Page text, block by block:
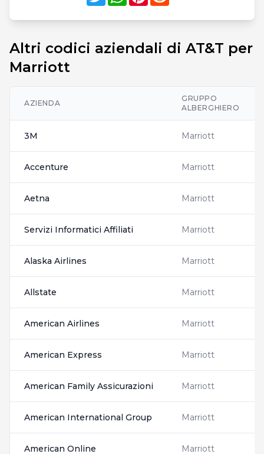
Altri codici aziendali di AT&T per
Marriott
AZIENDA
GRUPPO
ALBERGHIERO
3M Marriott
Accenture Marriott
Aetna Marriott
Servizi Informatici Affiliati Marriott
Alaska Airlines Marriott
Allstate Marriott
American Airlines Marriott
American Express Marriott
American Family Assicurazioni Marriott
American International Group Marriott
American Online Marriott